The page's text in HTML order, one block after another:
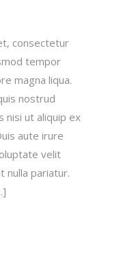
consectetur
tempor
magna liqua.
nostrud
nisi ut aliquip ex
aute irure
velit
nulla pariatur.